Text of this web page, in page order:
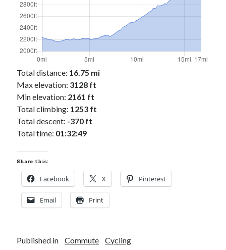
Double Century
Epic Ride
Events(20)
Green Valley Cyclists(30)
Green Valley Lifetime
(25)
Pacific Coast Tour 2023(34)
Reading(43)
Subscribe via Email
Address
Subscribe
Total distance: 16.75 mi
Max elevation: 3128 ft
Min elevation: 2161 ft
Total climbing: 1253 ft
Total descent: -370 ft
Total time: 01:32:49
Share this:
Facebook X Pinterest
Email Print
Published in Commute Cycling